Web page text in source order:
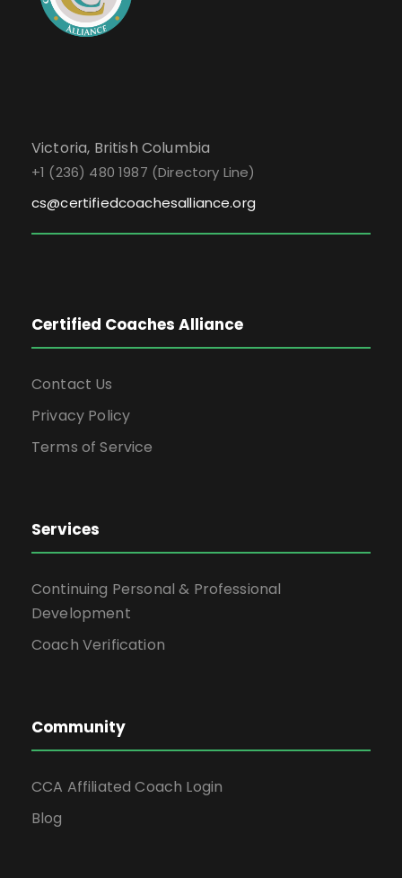
Victoria, British Columbia
+1 (236) 480 1987 (Directory Line)
cs@certifiedcoachesalliance.org
Certified Coaches Alliance
Contact Us
Privacy Policy
Terms of Service
Services
Continuing Personal & Professional
Development
Coach Verification
Community
CCA Affiliated Coach Login
Blog